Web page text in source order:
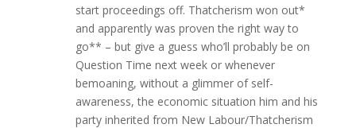
start proceedings off. Thatcherism won out*
and apparently was proven the right way to
go** – but give a guess who’ll probably be on
Question Time next week or whenever
bemoaning, without a glimmer of self-
awareness, the economic situation him and his
party inherited from New Labour/Thatcherism